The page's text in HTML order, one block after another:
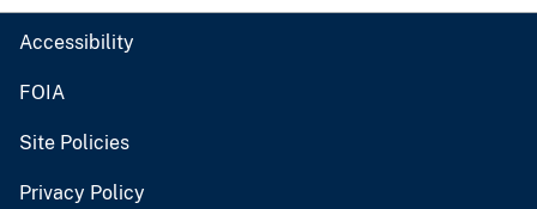
Accessibility
FOIA
Site Policies
Privacy Policy